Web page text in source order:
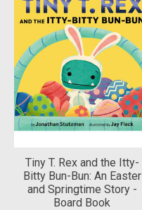
Tiny T. Rex and the Itty-
Bitty Bun-Bun: An Easter
and Springtime Story -
Board Book